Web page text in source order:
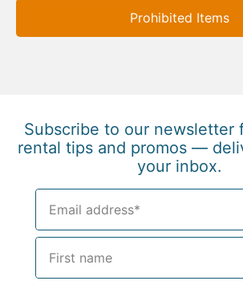
Prohibited Items
Subscribe to our newsletter
rental tips and promos —
your inbox.